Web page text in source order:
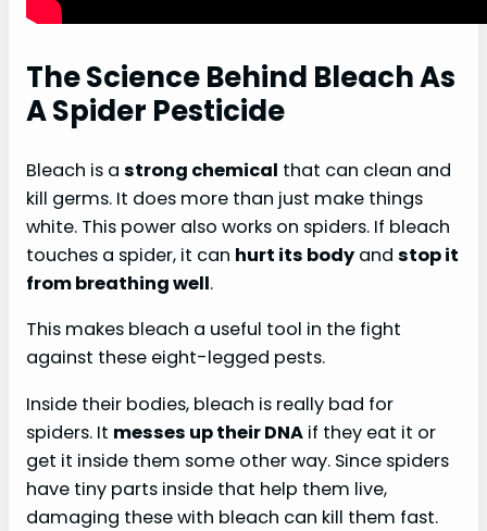
The Science Behind Bleach As
A Spider Pesticide
Bleach is a strong chemical that can clean and
kill germs. It does more than just make things
white. This power also works on spiders. If bleach
touches a spider, it can hurt its body and stop it
from breathing well.
This makes bleach a useful tool in the fight
against these eight-legged pests.
Inside their bodies, bleach is really bad for
spiders. It messes up their DNA if they eat it or
get it inside them some other way. Since spiders
have tiny parts inside that help them live,
damaging these with bleach can kill them fast.